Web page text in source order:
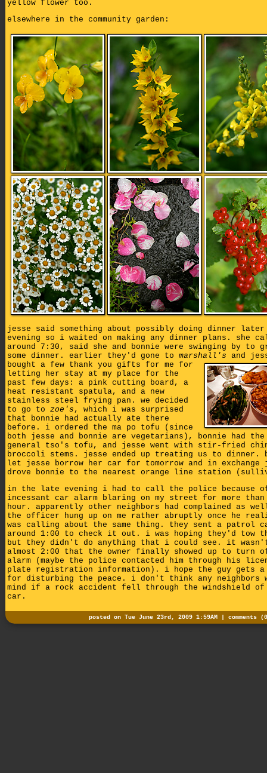
yellow flower too.
elsewhere in the community garden:
jesse said something about possibly doing dinner
evening so i waited on making any dinner plans. she
around 7:30, said she and bonnie were swinging by to
some dinner. earlier they'd gone to marshall's and
bought a few thank you gifts for me for
letting her stay at my place for the
past few days: a pink cutting board, a
heat resistant spatula, and a new
stainless steel frying pan. we decided
to go to zoe's , which i was surprised
that bonnie had actually ate there
before. i ordered the ma po tofu (since
both jesse and bonnie are vegetarians), bonnie had the
general tso's tofu, and jesse went with stir-fried
broccoli stems. jesse ended up treating us to dinner.
let jesse borrow her car for tomorrow and in exchange
drove bonnie to the nearest orange line station
in the late evening i had to call the police because
incessant car alarm blaring on my street for more than
hour. apparently other neighbors had complained as
the officer hung up on me rather abruptly once he
was calling about the same thing. they sent a patrol
around 1:00 to check it out. i was hoping they'd tow
but they didn't do anything that i could see. it
almost 2:00 that the owner finally showed up to turn
alarm (maybe the police contacted him through his
plate registration information). i hope the guy gets
for disturbing the peace. i don't think any neighbors
mind if a rock accident fell through the windshield
car.
posted on Tue June 23rd, 2009 1:59AM | comments